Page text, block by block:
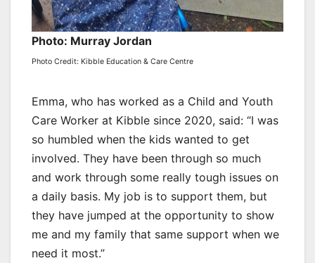
Photo: Murray Jordan
Photo Credit: Kibble Education & Care Centre
Emma, who has worked as a Child and Youth
Care Worker at Kibble since 2020, said: “I was
so humbled when the kids wanted to get
involved. They have been through so much
and work through some really tough issues on
a daily basis. My job is to support them, but
they have jumped at the opportunity to show
me and my family that same support when we
need it most.”